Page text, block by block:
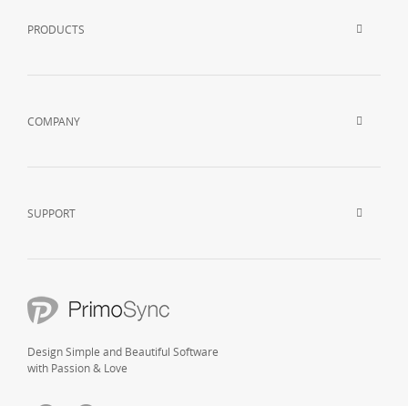
PRODUCTS
COMPANY
SUPPORT
Design Simple and Beautiful Software
with Passion & Love